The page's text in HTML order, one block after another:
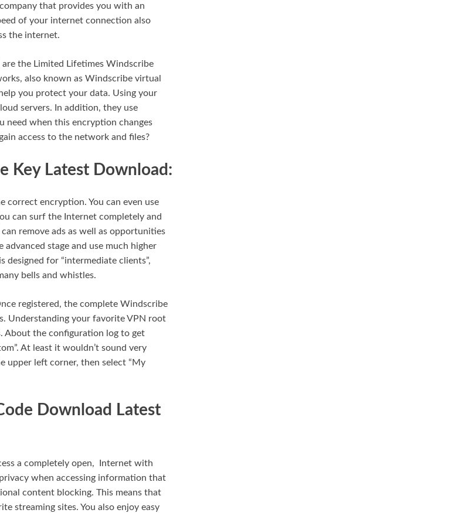
that provides you with an
of your internet connection also
the internet.
the Limited Lifetimes Windscribe
also known as Windscribe virtual
you protect your data. Using your
servers. In addition, they use
need when this encryption changes
access to the network and files?
Key Latest Download:
correct encryption. You can even use
can surf the Internet completely and
remove ads as well as opportunities
advanced stage and use much higher
is designed for “intermediate clients”,
bells and whistles.
registered, the complete Windscribe
Understanding your favorite VPN root
About the configuration log to get
At least it wouldn’t sound very
upper left corner, then select “My
Download Latest
a completely open, Internet with
when accessing information that
content blocking. This means that
streaming sites. You also enjoy easy